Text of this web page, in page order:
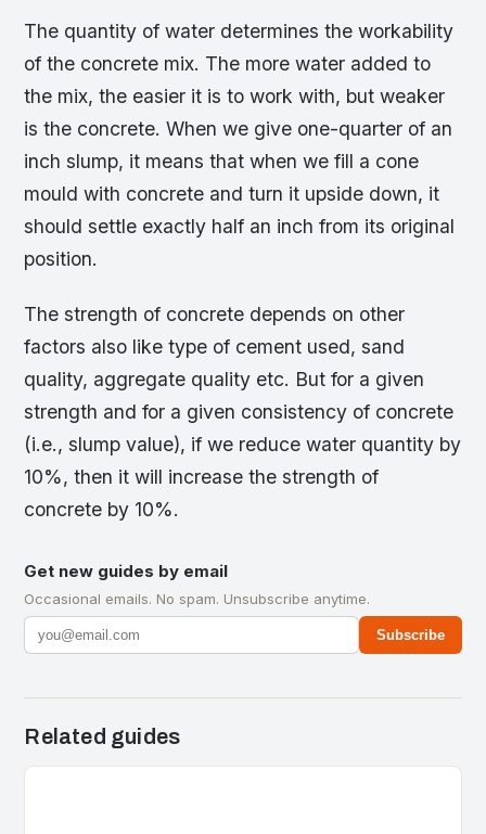
The quantity of water determines the workability
of the concrete mix. The more water added to
the mix, the easier it is to work with, but weaker
is the concrete. When we give one-quarter of an
inch slump, it means that when we fill a cone
mould with concrete and turn it upside down, it
should settle exactly half an inch from its original
position.
The strength of concrete depends on other
factors also like type of cement used, sand
quality, aggregate quality etc. But for a given
strength and for a given consistency of concrete
(i.e., slump value), if we reduce water quantity by
10%, then it will increase the strength of
concrete by 10%.
Get new guides by email
Occasional emails. No spam. Unsubscribe anytime.
Subscribe
Related guides